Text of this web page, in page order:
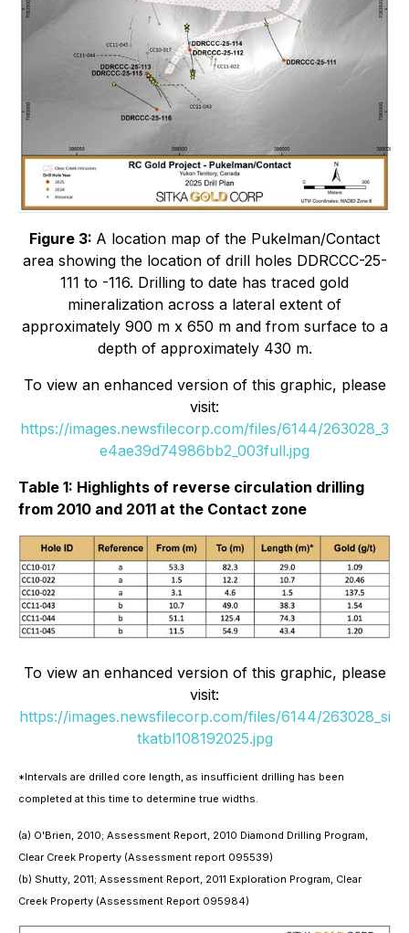
Figure 3: A location map of the Pukelman/Contact
area showing the location of drill holes DDRCCC-25-
111 to -116. Drilling to date has traced gold
mineralization across a lateral extent of
approximately 900 m x 650 m and from surface to a
depth of approximately 430 m.
To view an enhanced version of this graphic, please
visit:
https://images.newsfilecorp.com/files/6144/263028_3
e4ae39d74986bb2_003full.jpg
Table 1: Highlights of reverse circulation drilling
from 2010 and 2011 at the Contact zone
To view an enhanced version of this graphic, please
visit:
https://images.newsfilecorp.com/files/6144/263028_si
tkatbl108192025.jpg
*Intervals are drilled core length, as insufficient drilling has been
completed at this time to determine true widths.
(a) O'Brien, 2010; Assessment Report, 2010 Diamond Drilling Program,
Clear Creek Property (Assessment report 095539)
(b) Shutty, 2011; Assessment Report, 2011 Exploration Program, Clear
Creek Property (Assessment Report 095984)